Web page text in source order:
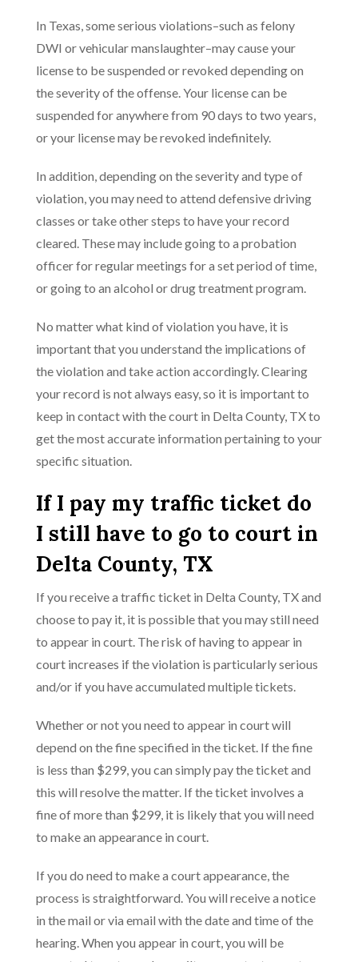
In Texas, some serious violations–such as felony
DWI or vehicular manslaughter–may cause your
license to be suspended or revoked depending on
the severity of the offense. Your license can be
suspended for anywhere from 90 days to two years,
or your license may be revoked indefinitely.
In addition, depending on the severity and type of
violation, you may need to attend defensive driving
classes or take other steps to have your record
cleared. These may include going to a probation
officer for regular meetings for a set period of time,
or going to an alcohol or drug treatment program.
No matter what kind of violation you have, it is
important that you understand the implications of
the violation and take action accordingly. Clearing
your record is not always easy, so it is important to
keep in contact with the court in Delta County, TX to
get the most accurate information pertaining to your
specific situation.
If I pay my traffic ticket do
I still have to go to court in
Delta County, TX
If you receive a traffic ticket in Delta County, TX and
choose to pay it, it is possible that you may still need
to appear in court. The risk of having to appear in
court increases if the violation is particularly serious
and/or if you have accumulated multiple tickets.
Whether or not you need to appear in court will
depend on the fine specified in the ticket. If the fine
is less than $299, you can simply pay the ticket and
this will resolve the matter. If the ticket involves a
fine of more than $299, it is likely that you will need
to make an appearance in court.
If you do need to make a court appearance, the
process is straightforward. You will receive a notice
in the mail or via email with the date and time of the
hearing. When you appear in court, you will be